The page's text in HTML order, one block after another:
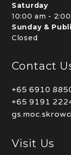
Saturday
10:00 am -
Sunday &
Closed
Contact
+65 6910
+65 9191
Visit Us